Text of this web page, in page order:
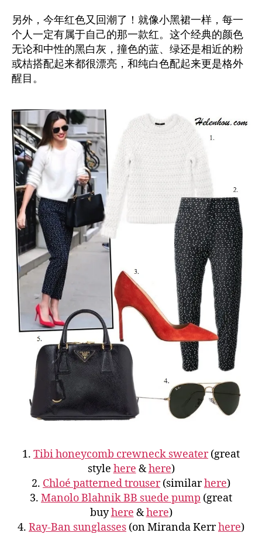
另外，今年红色又回潮了！就像小黑裙一样，每一
个人一定有属于自己的那一款红。这个经典的颜色
无论和中性的黑白灰，撞色的蓝、绿还是相近的粉
或桔搭配起来都很漂亮，和纯白色配起来更是格外
醒目。
1. Tibi honeycomb crewneck sweater(great
style here &here)
2. Chloé patterned trouser(similarhere)
3. Manolo Blahnik BB suede pump (great
buyhere &here)
4. Ray-Ban sunglasses (on Miranda Kerrhere)